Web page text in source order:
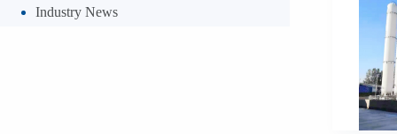
Industry News